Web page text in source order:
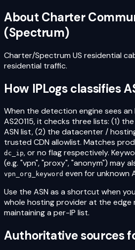
About Charter
(Spectrum)
Charter/Spectrum US residential
residential traffic.
How IPLogs classifies
When the detection engine sees
AS20115, it checks three lists: (1)
ASN list, (2) the datacenter /
trusted CDN allowlist. Matches
dc_ip, or no flag respectively.
(e.g. "vpn", "proxy", "anonym") may
vpn_org_keyword even for unknown
Use the ASN as a shortcut when
whole hosting provider at the edge
maintaining a per-IP list.
Authoritative sources